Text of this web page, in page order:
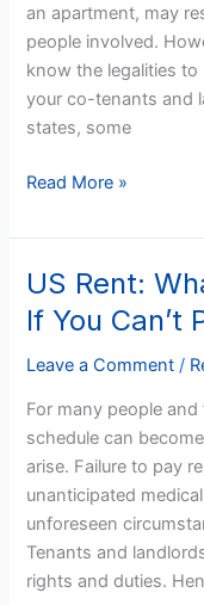
an apartment, may
people involved.
know the legalities
your co-tenants and
states, some
Sharing
Strategies
Read More »
US Rent:
If You Can’t
Leave a Comment /
For many people
schedule can
arise. Failure to pay
unanticipated
unforeseen
Tenants and
rights and duties.
US
Rent:
What
to
and
Not
to
Do
If
You
Can’t